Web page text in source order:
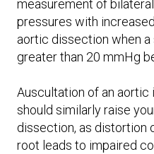
measurement of
pressures with
aortic dissection when
greater than 20 mmHg
Auscultation of an
should similarly raise
dissection, as distortion
root leads to impaired